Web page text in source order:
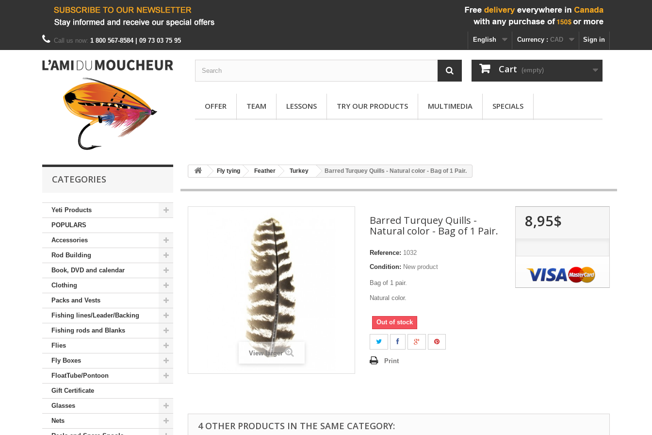
Sign in
Currency : CAD
English
Call us now: 1 800 567-8584 | 09 73 03 75 95
Cart (empty)
OFFER TEAM LESSONS TRY OUR PRODUCTS MULTIMEDIA SPECIALS
CATEGORIES
Yeti Products
POPULARS
Accessories
Rod Building
Book, DVD and calendar
Clothing
Packs and Vests
Fishing lines/Leader/Backing
Fishing rods and Blanks
Flies
Fly Boxes
FloatTube/Pontoon
Gift Certificate
Glasses
Nets
Fly tying Feather Turkey Barred Turquey Quills - Natural color - Bag of 1 Pair.
View larger
Barred Turquey Quills -
Natural color - Bag of 1 Pair.
Reference: 1032
Condition: New product
Bag of 1 pair.
Natural color.
Out of stock
Print
8,95$
4 OTHER PRODUCTS IN THE SAME CATEGORY: